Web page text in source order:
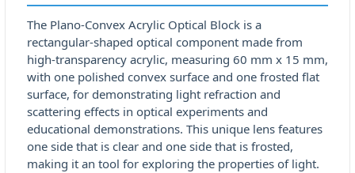
The Plano-Convex Acrylic Optical Block is a
rectangular-shaped optical component made from
high-transparency acrylic, measuring 60 mm x 15 mm,
with one polished convex surface and one frosted flat
surface, for demonstrating light refraction and
scattering effects in optical experiments and
educational demonstrations. This unique lens features
one side that is clear and one side that is frosted,
making it an tool for exploring the properties of light.